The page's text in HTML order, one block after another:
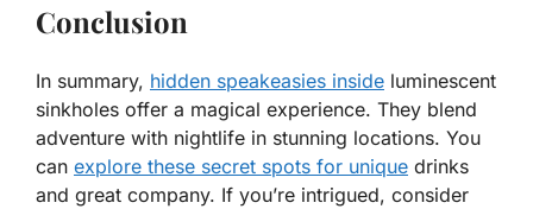
Conclusion
In summary, hidden speakeasies inside luminescent
sinkholes offer a magical experience. They blend
adventure with nightlife in stunning locations. You
can explore these secret spots for unique drinks
and great company. If you’re intrigued, consider